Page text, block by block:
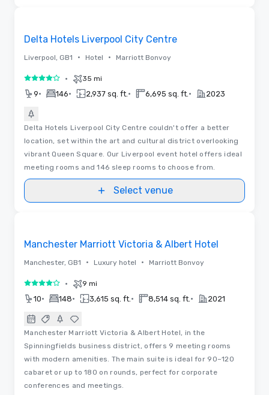
Delta Hotels Liverpool City Centre
Liverpool, GB1 • Hotel • Marriott Bonvoy
4 out of 5• 35 mi
9• 146• 2,937 sq. ft. • 6,695 sq. ft. • 2023
Delta Hotels Liverpool City Centre couldn't offer a better
location, set within the art and cultural district overlooking
vibrant Queen Square. Our Liverpool event hotel offers ideal
meeting rooms and 146 sleep rooms to choose from.
Select venue
Manchester Marriott Victoria & Albert Hotel
Manchester, GB1 • Luxury hotel • Marriott Bonvoy
4 out of 5• 9 mi
10• 148• 3,615 sq. ft. • 8,514 sq. ft. • 2021
Manchester Marriott Victoria & Albert Hotel, in the
Spinningfields business district, offers 9 meeting rooms
with modern amenities. The main suite is ideal for 90–120
cabaret or up to 180 on rounds, perfect for corporate
conferences and meetings.